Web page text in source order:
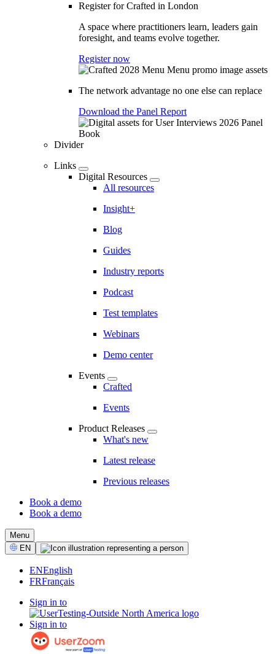
Register for Crafted in London
A space where practitioners learn, leaders gain
foresight, and teams evolve together.
Register now
The network advantage no one else can replace
Download the Panel Report
Divider
Links
Digital Resources
All resources
Insight+
Blog
Guides
Industry reports
Podcast
Test templates
Webinars
Demo center
Events
Crafted
Events
Product Releases
What's new
Latest release
Previous releases
CTA
Book a demo
Book a demo
Menu
Select
Language
EN
ENEnglish
FRFrançais
Sign in to
Sign in to